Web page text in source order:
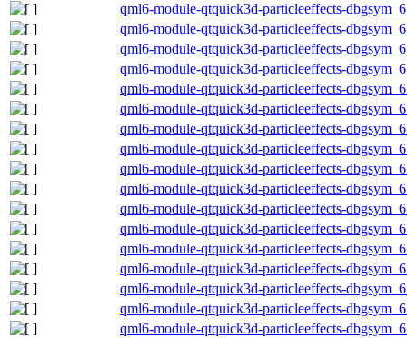
qml6-module-qtquick3d-particleeffects-
qml6-module-qtquick3d-particleeffects-
qml6-module-qtquick3d-particleeffects-
qml6-module-qtquick3d-particleeffects-
qml6-module-qtquick3d-particleeffects-
qml6-module-qtquick3d-particleeffects-
qml6-module-qtquick3d-particleeffects-
qml6-module-qtquick3d-particleeffects-
qml6-module-qtquick3d-particleeffects-
qml6-module-qtquick3d-particleeffects-
qml6-module-qtquick3d-particleeffects-
qml6-module-qtquick3d-particleeffects-
qml6-module-qtquick3d-particleeffects-
qml6-module-qtquick3d-particleeffects-
qml6-module-qtquick3d-particleeffects-
qml6-module-qtquick3d-particleeffects-
qml6-module-qtquick3d-particleeffects-